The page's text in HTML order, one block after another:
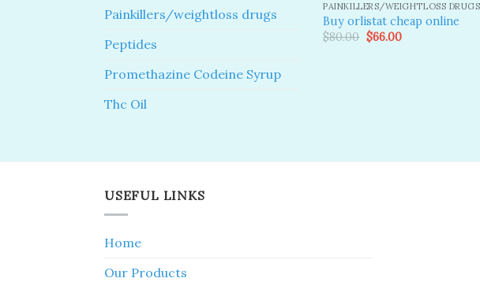
Painkillers/weightloss drugs
Peptides
Promethazine Codeine Syrup
Thc Oil
PAINKILLERS/WEIGHTLOSS DRUGS
Buy orlistat cheap online
$80.00 Original
price
$66.00Current
USEFUL LINKS
Home
Our Products